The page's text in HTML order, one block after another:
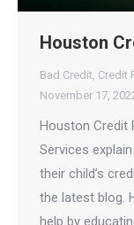
Houston
Bad Credit, Credit
November 17,
Houston Credit
Services
their child’s
the latest blog.
help by